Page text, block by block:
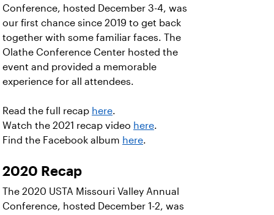
Conference, hosted December 3-4, was
our first chance since 2019 to get back
together with some familiar faces. The
Olathe Conference Center hosted the
event and provided a memorable
experience for all attendees.
Read the full recap here.
Watch the 2021 recap video here.
Find the Facebook album here.
2020 Recap
The 2020 USTA Missouri Valley Annual
Conference, hosted December 1-2, was